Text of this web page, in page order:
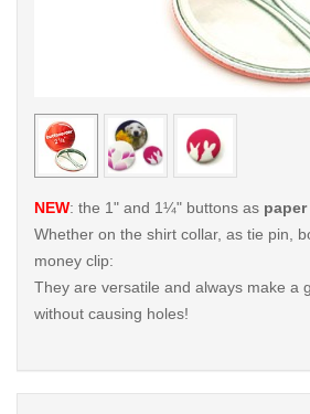
< /picture>
NEW: the 1" and 1¼" buttons as
Whether on the shirt collar, as tie pin,
money clip:
They are versatile and always make a
without causing holes!